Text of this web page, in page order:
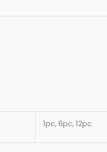
1pc, 6pc, 12pc